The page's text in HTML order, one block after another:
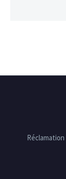
Réclamation